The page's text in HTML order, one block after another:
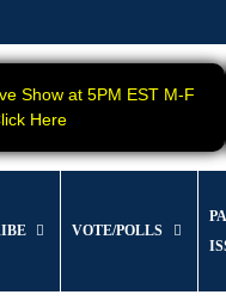
Show at 5PM EST M-F
Here
VOTE/POLLS